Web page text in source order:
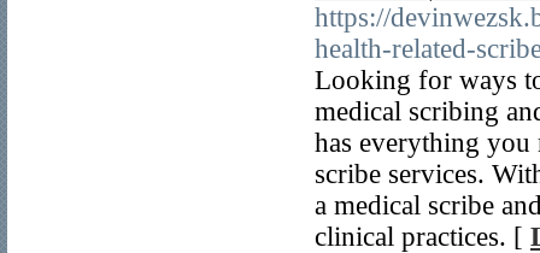
https://
health-related-
Looking for ways
medical scribing
has everything you
scribe services.
a medical scribe
clinical practices. [